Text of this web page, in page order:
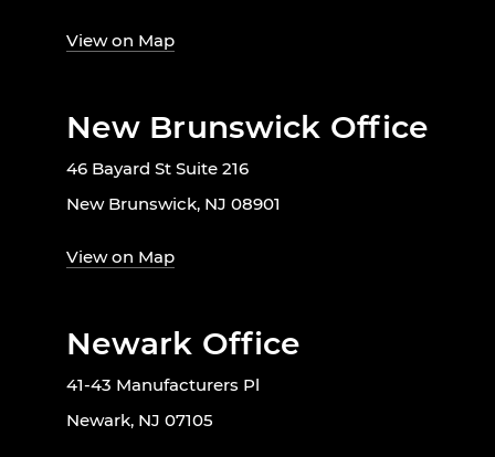
View on Map
New Brunswick Office
46 Bayard St Suite 216
New Brunswick, NJ 08901
View on Map
Newark Office
41-43 Manufacturers Pl
Newark, NJ 07105